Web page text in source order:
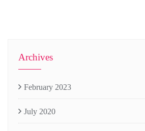
Archives
February 2023
July 2020